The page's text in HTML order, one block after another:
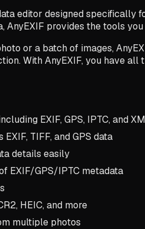
editor designed
provides the tools
or a batch of images,
With AnyEXIF, you have
EXIF, GPS, IPTC, and
TIFF, and GPS data
details easily
EXIF/GPS/IPTC metadata
HEIC, and more
multiple photos